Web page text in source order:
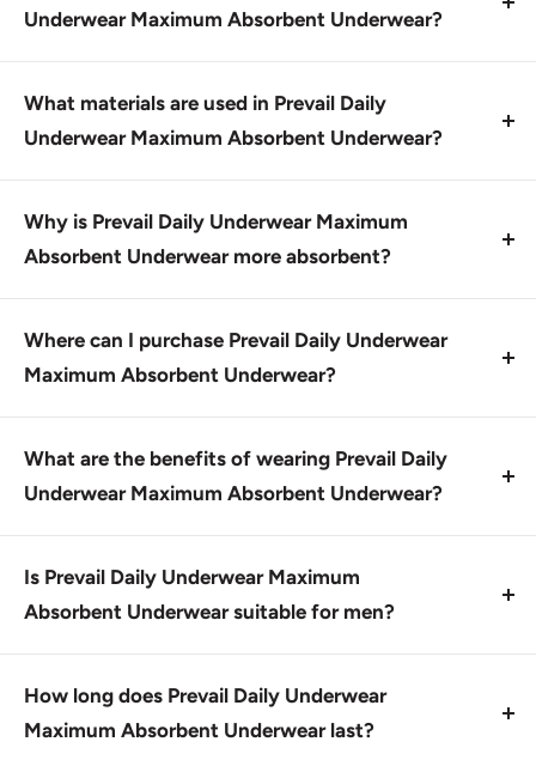
fit most adults.
Underwear Maximum Absorbent Underwear?
heat. Do not iron or bleach.
What materials are used in Prevail Daily
Underwear Maximum Absorbent Underwear?
Underwear features Hypoallergenic Skin Smart
Fabric, made with vitamin E, aloe, and chamomile.
Why is Prevail Daily Underwear Maximum
Absorbent Underwear more absorbent?
Underwear features MaxSorb Gel Technology, which
locks up moisture to keep you feeling cleaner and
Where can I purchase Prevail Daily Underwear
Maximum Absorbent Underwear?
Underwear is available on our website and at
authorized retailers.
What are the benefits of wearing Prevail Daily
Underwear Maximum Absorbent Underwear?
Underwear provides breathable zones, Dri-Fit
technology, and Omni-Odor Guard to help keep you
Is Prevail Daily Underwear Maximum
Absorbent Underwear suitable for men?
Underwear is designed with unisex comfort in mind.
How long does Prevail Daily Underwear
Maximum Absorbent Underwear last?